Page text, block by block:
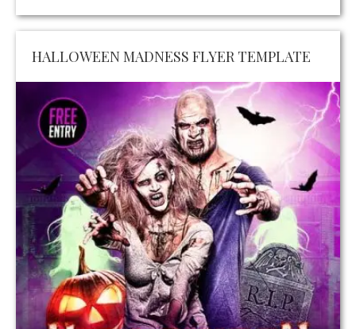
HALLOWEEN MADNESS FLYER TEMPLATE